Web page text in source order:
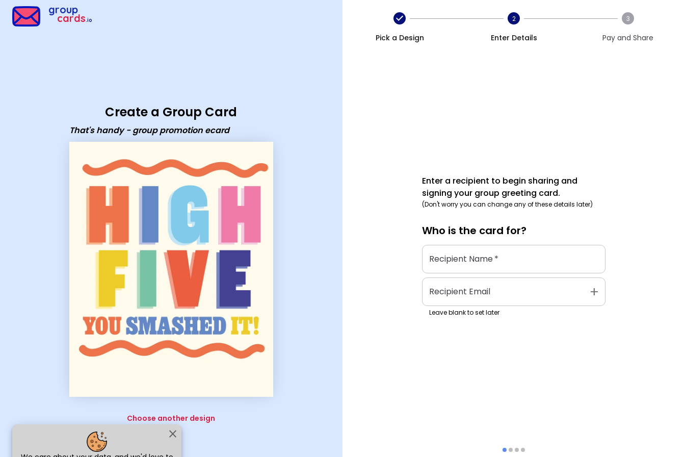
close
group
cards.io
Create a Group Card
That's handy - group promotion ecard
Choose another design
Pick a Design
2
Enter Details
3
Pay and Share
Enter a recipient to begin sharing and
signing your group greeting card.
(Don't worry you can change any of these details later)
Who is the card for?
Recipient Name*
Recipient Email add
Leave blank to set later
Group Cards - That's handy - group promotion ecard